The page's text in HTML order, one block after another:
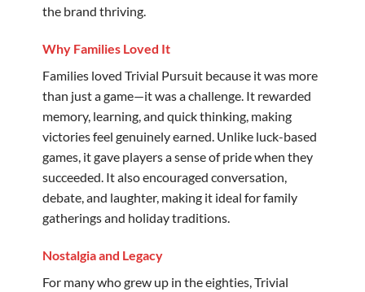
the brand thriving.
Why Families Loved It
Families loved Trivial Pursuit because it was more
than just a game—it was a challenge. It rewarded
memory, learning, and quick thinking, making
victories feel genuinely earned. Unlike luck-based
games, it gave players a sense of pride when they
succeeded. It also encouraged conversation,
debate, and laughter, making it ideal for family
gatherings and holiday traditions.
Nostalgia and Legacy
For many who grew up in the eighties, Trivial